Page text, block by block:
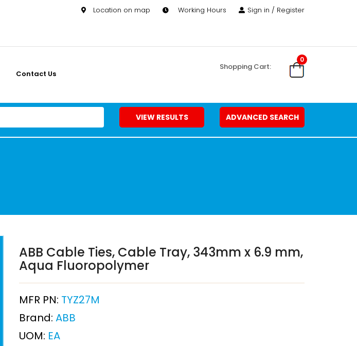
Location on map Working Hours Sign in / Register
Contact Us
0
Shopping Cart:
VIEW RESULTS ADVANCED SEARCH
ABB Cable Ties, Cable Tray, 343mm x 6.9 mm,
Aqua Fluoropolymer
MFR PN: TYZ27M
Brand: ABB
UOM: EA